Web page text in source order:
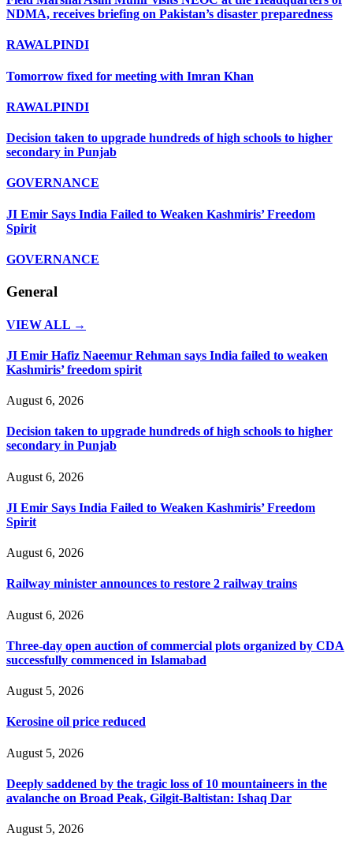
NDMA, receives briefing on Pakistan’s disaster preparedness
RAWALPINDI
Tomorrow fixed for meeting with Imran Khan
RAWALPINDI
Decision taken to upgrade hundreds of high schools to higher
secondary in Punjab
GOVERNANCE
JI Emir Says India Failed to Weaken Kashmiris’ Freedom
Spirit
GOVERNANCE
General
VIEW ALL →
JI Emir Hafiz Naeemur Rehman says India failed to weaken
Kashmiris’ freedom spirit
August 6, 2026
Decision taken to upgrade hundreds of high schools to higher
secondary in Punjab
August 6, 2026
JI Emir Says India Failed to Weaken Kashmiris’ Freedom
Spirit
August 6, 2026
Railway minister announces to restore 2 railway trains
August 6, 2026
Three-day open auction of commercial plots organized by CDA
successfully commenced in Islamabad
August 5, 2026
Kerosine oil price reduced
August 5, 2026
Deeply saddened by the tragic loss of 10 mountaineers in the
avalanche on Broad Peak, Gilgit-Baltistan: Ishaq Dar
August 5, 2026